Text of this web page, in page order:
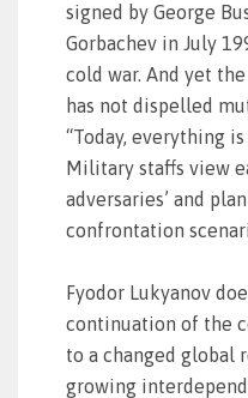
signed by George
Gorbachev in July
cold war. And yet
has not dispelled
“Today, everything
Military staffs view
adversaries’ and plan
confrontation
Fyodor Lukyanov
continuation of the
to a changed global
growing